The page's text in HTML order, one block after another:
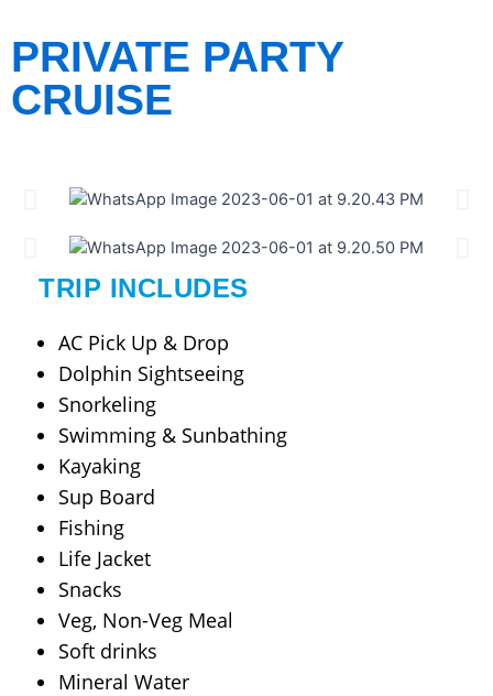
PRIVATE PARTY
CRUISE
TRIP INCLUDES
AC Pick Up & Drop
Dolphin Sightseeing
Snorkeling
Swimming & Sunbathing
Kayaking
Sup Board
Fishing
Life Jacket
Snacks
Veg, Non-Veg Meal
Soft drinks
Mineral Water